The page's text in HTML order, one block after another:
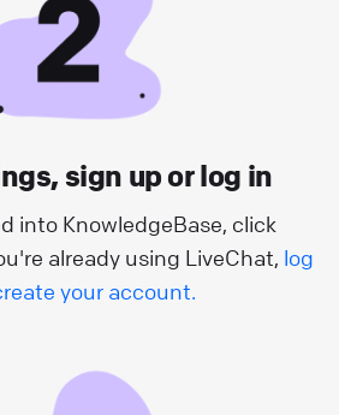
sign up or log in
into KnowledgeBase, click
already using LiveChat, log
your account.